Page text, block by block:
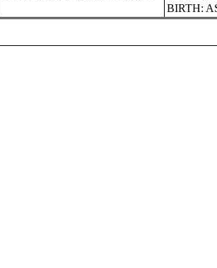
BIRTH: